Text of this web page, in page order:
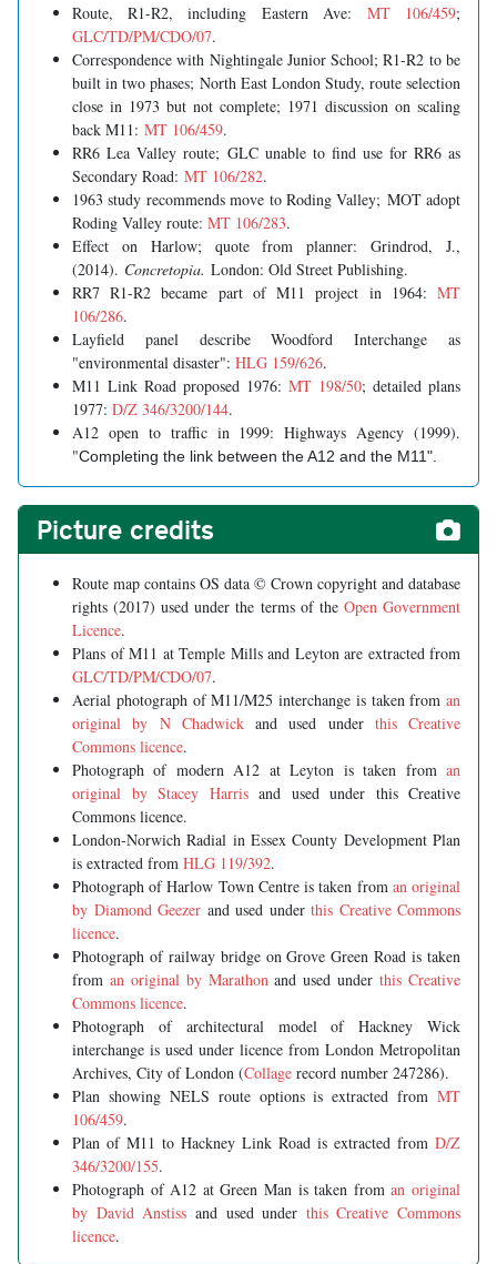
Route, R1-R2, including Eastern Ave: MT 106/459;
GLC/TD/PM/CDO/07.
Correspondence with Nightingale Junior School; R1-R2 to be
built in two phases; North East London Study, route selection
close in 1973 but not complete; 1971 discussion on scaling
back M11: MT 106/459.
RR6 Lea Valley route; GLC unable to find use for RR6 as
Secondary Road: MT 106/282.
1963 study recommends move to Roding Valley; MOT adopt
Roding Valley route: MT 106/283.
Effect on Harlow; quote from planner: Grindrod, J.,
(2014). Concretopia. London: Old Street Publishing.
RR7 R1-R2 became part of M11 project in 1964: MT
106/286.
Layfield panel describe Woodford Interchange as
"environmental disaster": HLG 159/626.
M11 Link Road proposed 1976:MT 198/50; detailed plans
1977: D/Z 346/3200/144.
A12 open to traffic in 1999: Highways Agency (1999).
"Completing the link between the A12 and the M11".
Picture credits
Route map contains OS data © Crown copyright and database
rights (2017) used under the terms of the Open Government
Licence.
Plans of M11 at Temple Mills and Leyton are extracted from
GLC/TD/PM/CDO/07.
Aerial photograph of M11/M25 interchange is taken from an
original by N Chadwickand used under this Creative
Commons licence.
Photograph of modern A12 at Leyton is taken from an
original by Stacey Harrisand used under this Creative
Commons licence.
London-Norwich Radial in Essex County Development Plan
is extracted from HLG 119/392.
Photograph of Harlow Town Centre is taken from an original
by Diamond Geezer and used under this Creative Commons
licence.
Photograph of railway bridge on Grove Green Road is taken
from an original by Marathonand used underthis Creative
Commons licence.
Photograph of architectural model of Hackney Wick
interchange is used under licence from London Metropolitan
Archives, City of London (Collage record number 247286).
Plan showing NELS route options is extracted from MT
106/459.
Plan of M11 to Hackney Link Road is extracted from D/Z
346/3200/155.
Photograph of A12 at Green Man is taken froman original
by David Anstiss and used under this Creative Commons
licence.